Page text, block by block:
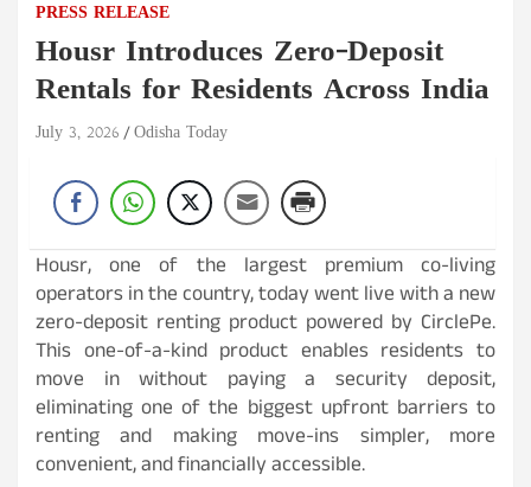
PRESS RELEASE
Housr Introduces Zero-Deposit
Rentals for Residents Across India
July 3, 2026 Odisha Today
Housr, one of the largest premium co-living
operators in the country, today went live with a new
zero-deposit renting product powered by CirclePe.
This one-of-a-kind product enables residents to
move in without paying a security deposit,
eliminating one of the biggest upfront barriers to
renting and making move-ins simpler, more
convenient, and financially accessible.